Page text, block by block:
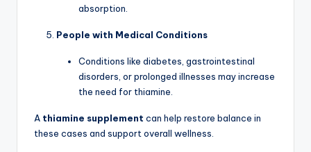
absorption.
People with Medical Conditions
Conditions like diabetes, gastrointestinal
disorders, or prolonged illnesses may increase
the need for thiamine.
A thiamine supplement can help restore balance in
these cases and support overall wellness.